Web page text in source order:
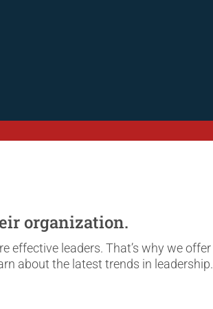
organization.
effective leaders. That’s why we offer
about the latest trends in leadership.